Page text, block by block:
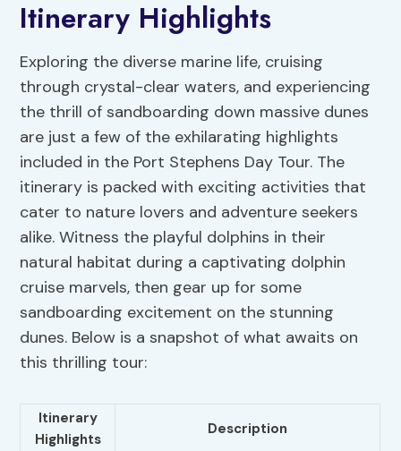
Itinerary Highlights
Exploring the diverse marine life, cruising
through crystal-clear waters, and experiencing
the thrill of sandboarding down massive dunes
are just a few of the exhilarating highlights
included in the Port Stephens Day Tour. The
itinerary is packed with exciting activities that
cater to nature lovers and adventure seekers
alike. Witness the playful dolphins in their
natural habitat during a captivating dolphin
cruise marvels, then gear up for some
sandboarding excitement on the stunning
dunes. Below is a snapshot of what awaits on
this thrilling tour:
Itinerary
Highlights
Description